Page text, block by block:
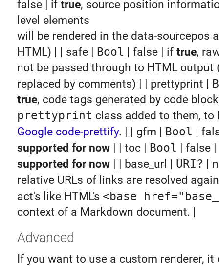
false | if true, source position
level elements
will be rendered in the data-sourcepos
HTML) | | safe | Bool | false | if true,
not be passed through to HTML output
replaced by comments) | | prettyprint |
true, code tags generated by code
prettyprint class added to them, to
Google code-prettify. | | gfm | Bool |
supported for now| | toc | Bool | false |
supported for now| | base_url | URI? |
relative URLs of links are resolved
act's like HTML's <base
context of a Markdown document. |
Advanced
If you want to use a custom renderer, it